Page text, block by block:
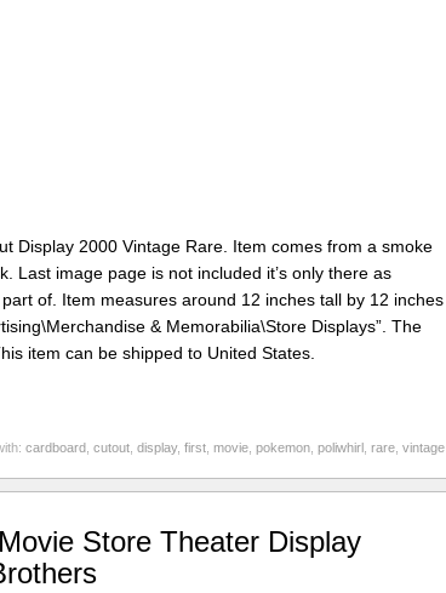
Display 2000 Vintage Rare. Item comes from a smoke
Last image page is not included it’s only there as
of. Item measures around 12 inches tall by 12 inches
& Memorabilia\Store Displays”. The
item can be shipped to United States.
cardboard cutout display, first movie pokemon poliwhirl rare vintage
Store Theater Display